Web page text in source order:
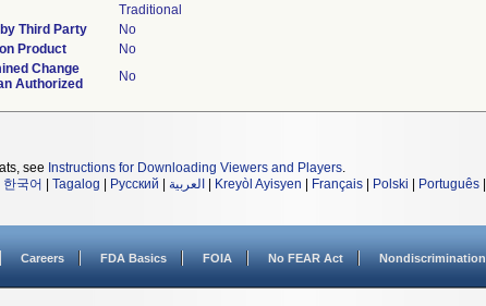
Traditional
Third Party
No
Product
No
Change
Authorized
No
see Instructions for Downloading Viewers and Players.
한국어 Tagalog Русский العربية Kreyòl Ayisyen Français Polski Português
Careers FDA Basics FOIA No FEAR Act Nondiscrimination